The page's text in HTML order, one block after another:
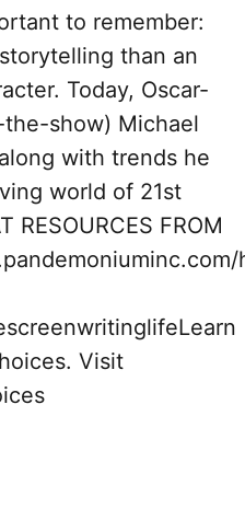
to remember:
than an
Today, Oscar-
show) Michael
with trends he
world of 21st
RESOURCES FROM
Visit